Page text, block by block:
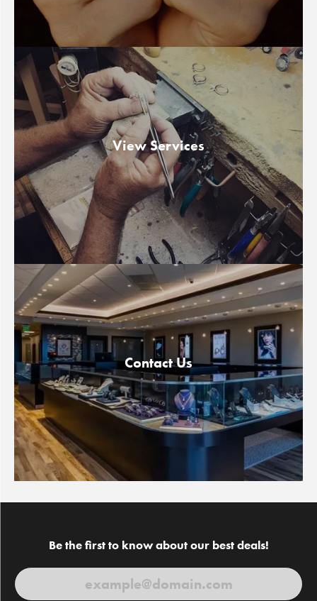
View Services
Contact Us
Be the first to know about our best deals!